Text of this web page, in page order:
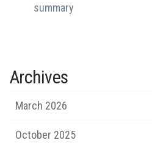
summary
Archives
March 2026
October 2025